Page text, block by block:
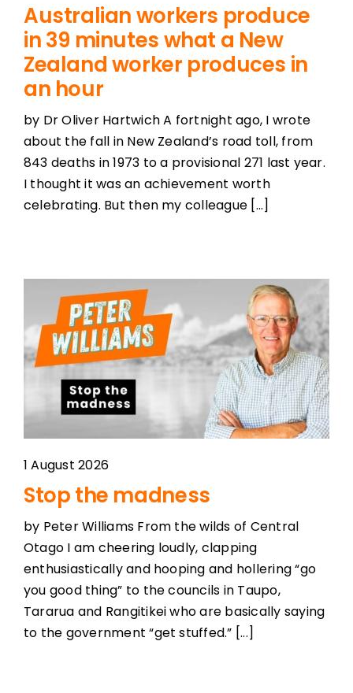
Australian workers produce
in 39 minutes what a New
Zealand worker produces in
an hour
by Dr Oliver Hartwich A fortnight ago, I wrote
about the fall in New Zealand’s road toll, from
843 deaths in 1973 to a provisional 271 last year.
I thought it was an achievement worth
celebrating. But then my colleague [...]
1 August 2026
Stop the madness
by Peter Williams From the wilds of Central
Otago I am cheering loudly, clapping
enthusiastically and hooping and hollering “go
you good thing” to the councils in Taupo,
Tararua and Rangitikei who are basically saying
to the government “get stuffed.” [...]